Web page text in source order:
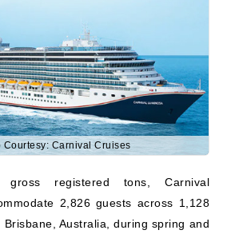
Courtesy: Carnival Cruises
gross registered tons, Carnival
2,826 guests across 1,128
to the South Pacific, Papua New
destinations.